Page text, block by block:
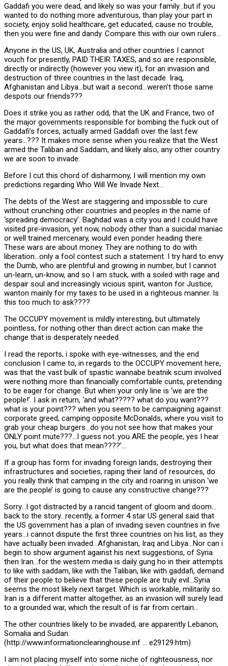
Gaddafi you were dead, and likely so was your family…but if you
wanted to do nothing more adventurous, than play your part in
society, enjoy solid healthcare, get educated, cause no trouble,
then you were fine and dandy. Compare this with our own rulers…
Anyone in the US, UK, Australia and other countries I cannot
vouch for presently, PAID THEIR TAXES, and so are responsible,
directly or indirectly (however you view it), for an invasion and
destruction of three countries in the last decade. Iraq,
Afghanistan and Libya…but wait a second…weren’t those same
despots our friends???
Does it strike you as rather odd, that the UK and France, two of
the major governments responsible for bombing the fuck out of
Gaddafi’s forces, actually armed Gaddafi over the last few
years…??? It makes more sense when you realize that the West
armed the Taliban and Saddam, and likely also, any other country
we are soon to invade.
Before I cut this chord of disharmony, I will mention my own
predictions regarding Who Will We Invade Next…
The debts of the West are staggering and impossible to cure
without crunching other countries and peoples in the name of
‘spreading democracy’. Baghdad was a city you and I could have
visited pre-invasion, yet now, nobody other than a suicidal maniac
or well trained mercenary, would even ponder heading there.
These wars are about money. They are nothing to do with
liberation…only a fool contest such a statement. I try hard to envy
the Dumb, who are plentiful and growing in number, but I cannot
un-learn, un-know, and so I am stuck, with a soiled with rage and
despair soul and increasingly vicious spirit, wanton for Justice,
wanton mainly for my taxes to be used in a righteous manner. Is
this too much to ask????
The OCCUPY movement is mildly interesting, but ultimately
pointless, for nothing other than direct action can make the
change that is desperately needed.
I read the reports, i spoke with eye-witnesses, and the end
conclusion I came to, in regards to the OCCUPY movement here,
was that the vast bulk of spastic wannabe beatnik scum involved
were nothing more than financially comfortable cunts, pretending
to be eager for change. But when your only line is ‘we are the
people!’. I ask in return, ‘and what????? what do you want???
what is your point??? when you seem to be campaigning against
corporate greed, camping opposite McDonalds, where you visit to
grab your cheap burgers…do you not see how that makes your
ONLY point mute???…I guess not..you ARE the people, yes I hear
you, but what does that mean????’…
If a group has form for invading foreign lands, destroying their
infrastructures and societies, raping their land of resources, do
you really think that camping in the city and roaring in unison ‘we
are the people’ is going to cause any constructive change???
Sorry…I got distracted by a rancid tangent of gloom and doom…
back to the story…recently, a former 4 star US general said that
the US government has a plan of invading seven countries in five
years…i cannot dispute the first three countries on his list, as they
have actually been invaded…Afghanistan, Iraq and Libya…Nor can i
begin to show argument against his next suggestions, of Syria
then Iran…for the western media is daily gung ho in their attempts
to like with saddam, like with the Taliban, like with gaddafi, demand
of their people to believe that these people are truly evil…Syria
seems the most likely next target. Which is workable, militarily so.
Iran is a different matter altogether, as an invasion will surely lead
to a grounded war, which the result of is far from certain…
The other countries likely to be invaded, are apparently Lebanon,
Somalia and Sudan.
(http://www.informationclearinghouse.inf … e29129.htm)
I am not placing myself into some niche of righteousness, nor